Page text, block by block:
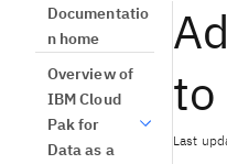
Documentatio
n home
Overview of
IBM Cloud
Pak for
Data as a
to
Last